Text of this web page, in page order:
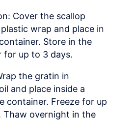
Cover the scallop
wrap and place in
Store in the
for up to 3 days.
the gratin in
and place inside a
container. Freeze for up
Thaw overnight in the